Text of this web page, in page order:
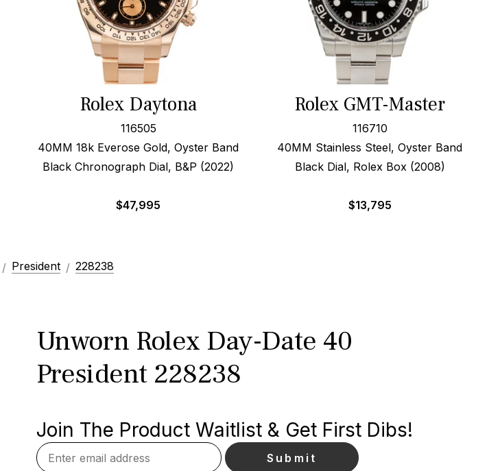
Rolex Daytona
116505
40MM 18k Everose Gold, Oyster Band
Black Chronograph Dial, B&P (2022)
$47,995
Rolex GMT-Master
116710
40MM Stainless Steel, Oyster Band
Black Dial, Rolex Box (2008)
$13,795
President 228238
Unworn Rolex Day-Date 40
President 228238
Join The Product Waitlist & Get First Dibs!